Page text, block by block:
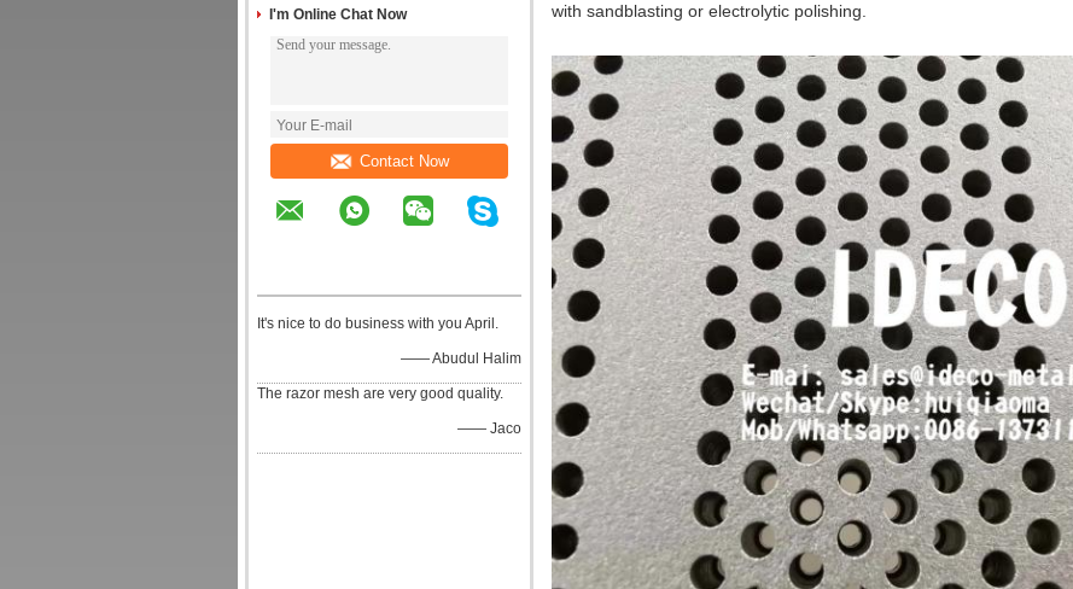
I'm Online Chat Now
Contact Now
It's nice to do business with you April.
—— Abudul Halim
The razor mesh are very good quality.
—— Jaco
with sandblasting or electrolytic polishing.